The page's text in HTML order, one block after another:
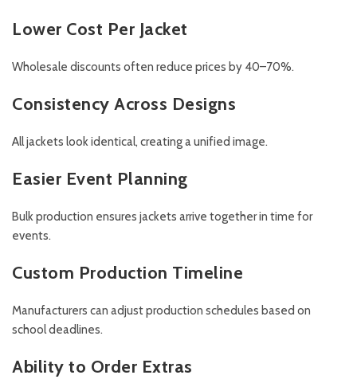
Lower Cost Per Jacket
Wholesale discounts often reduce prices by 40–70%.
Consistency Across Designs
All jackets look identical, creating a unified image.
Easier Event Planning
Bulk production ensures jackets arrive together in time for
events.
Custom Production Timeline
Manufacturers can adjust production schedules based on
school deadlines.
Ability to Order Extras